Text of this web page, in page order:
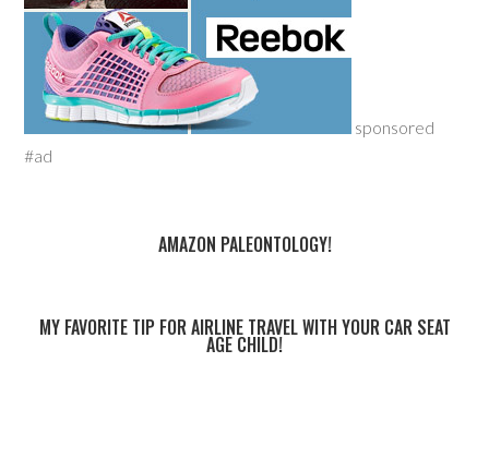
sponsored
#ad
AMAZON PALEONTOLOGY!
MY FAVORITE TIP FOR AIRLINE TRAVEL WITH YOUR CAR SEAT
AGE CHILD!